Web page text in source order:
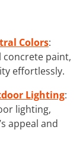
Colors:
concrete paint,
effortlessly.
Lighting:
lighting,
appeal and